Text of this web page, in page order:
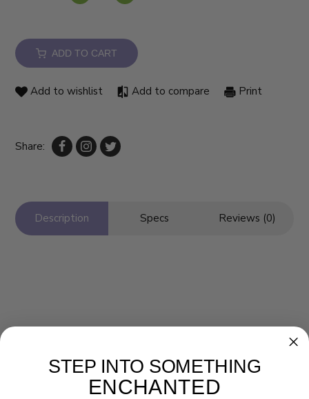
ADD TO CART
Add to wishlist Add to compare Print
Share:
Description Specs Reviews (0)
Newsletter
STEP INTO SOMETHING
ENCHANTED